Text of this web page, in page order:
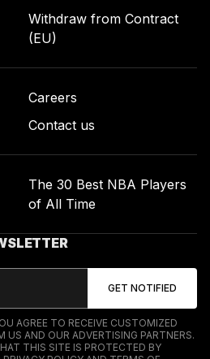
Withdraw from Contract
(EU)
Careers
Contact us
The 30 Best NBA Players
of All Time
AGREE TO RECEIVE CUSTOMIZED
US AND OUR ADVERTISING PARTNERS.
THIS SITE IS PROTECTED BY